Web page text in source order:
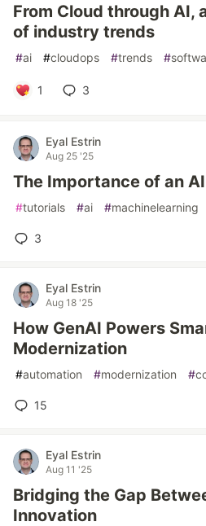
From Cloud through AI,
of industry trends
#ai #cloudops #trends #
1 3
Eyal Estrin
Aug 25 '25
The Importance of an
#tutorials #ai #machinelearning
3
Eyal Estrin
Aug 18 '25
How GenAI Powers
Modernization
#automation #modernization #
15
Eyal Estrin
Aug 11 '25
Bridging the Gap
Innovation